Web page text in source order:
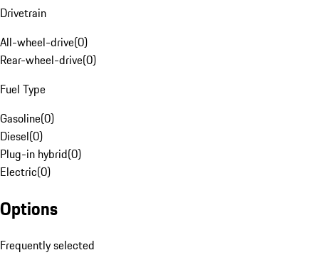
Drivetrain
All-wheel-drive(0)
Rear-wheel-drive(0)
Fuel Type
Gasoline(0)
Diesel(0)
Plug-in hybrid(0)
Electric(0)
Options
Frequently selected